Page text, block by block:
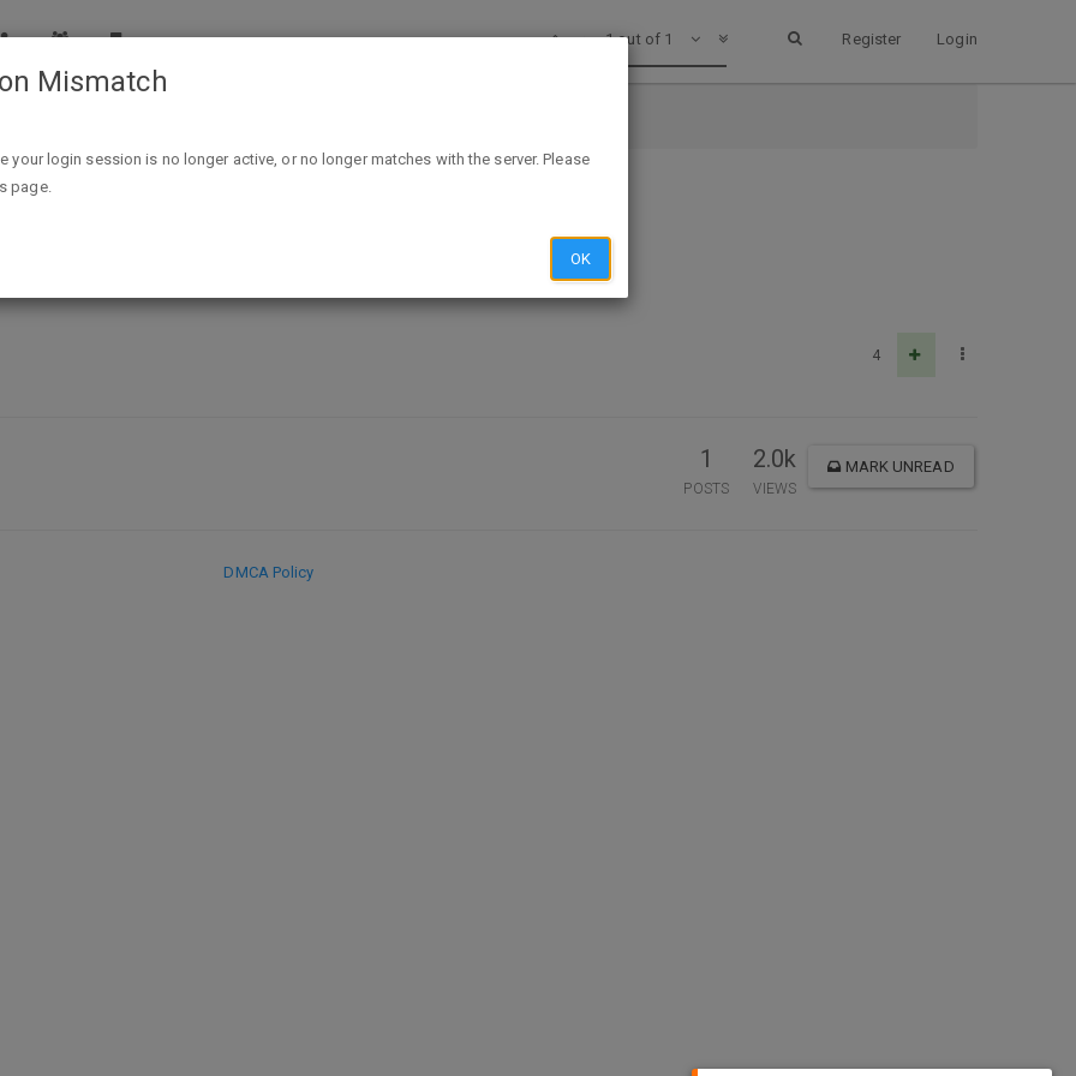
Register Login
1 out of 1
Sample
4
1
POSTS
2.0k
VIEWS
MARK UNREAD
DMCA Policy
Mismatch
your login session is no longer active, or no longer matches with the server. Please
page.
OK